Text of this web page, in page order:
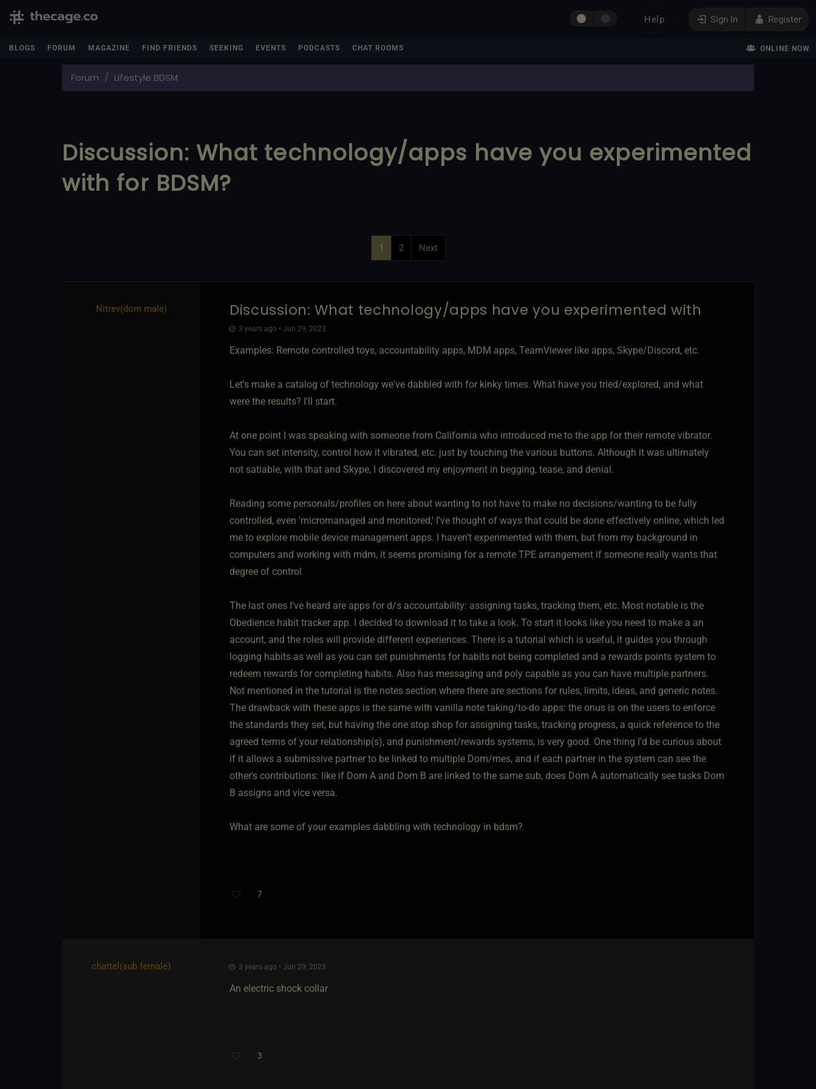
Sign In Register
Help
BLOGS FORUM MAGAZINE FIND FRIENDS SEEKING EVENTS PODCASTS CHAT ROOMS ONLINE NOW
Forum Lifestyle BDSM
Discussion: What technology/apps have you experimented
with for BDSM?
1 2 Next
Nitrev​(dom male) Discussion: What technology/apps have you experimented with
3 years ago • Jun 29, 2023
Examples: Remote controlled toys, accountability apps, MDM apps, TeamViewer like apps, Skype/Discord, etc.
Let's make a catalog of technology we've dabbled with for kinky times. What have you tried/explored, and what
were the results? I'll start.
At one point I was speaking with someone from California who introduced me to the app for their remote vibrator.
You can set intensity, control how it vibrated, etc. just by touching the various buttons. Although it was ultimately
not satiable, with that and Skype, I discovered my enjoyment in begging, tease, and denial.
Reading some personals/profiles on here about wanting to not have to make no decisions/wanting to be fully
controlled, even 'micromanaged and monitored,' I've thought of ways that could be done effectively online, which led
me to explore mobile device management apps. I haven't experimented with them, but from my background in
computers and working with mdm, it seems promising for a remote TPE arrangement if someone really wants that
degree of control
The last ones I've heard are apps for d/s accountability: assigning tasks, tracking them, etc. Most notable is the
Obedience habit tracker app. I decided to download it to take a look. To start it looks like you need to make a an
account, and the roles will provide different experiences. There is a tutorial which is useful, it guides you through
logging habits as well as you can set punishments for habits not being completed and a rewards points system to
redeem rewards for completing habits. Also has messaging and poly capable as you can have multiple partners.
Not mentioned in the tutorial is the notes section where there are sections for rules, limits, ideas, and generic notes.
The drawback with these apps is the same with vanilla note taking/to-do apps: the onus is on the users to enforce
the standards they set, but having the one stop shop for assigning tasks, tracking progress, a quick reference to the
agreed terms of your relationship(s), and punishment/rewards systems, is very good. One thing I'd be curious about
if it allows a submissive partner to be linked to multiple Dom/mes, and if each partner in the system can see the
other's contributions: like if Dom A and Dom B are linked to the same sub, does Dom A automatically see tasks Dom
B assigns and vice versa.
What are some of your examples dabbling with technology in bdsm?
7
chattel​(sub female) 3 years ago • Jun 29, 2023
An electric shock collar
3